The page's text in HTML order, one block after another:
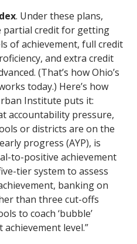
. Under these plans,
partial credit for getting
of achievement, full credit
and extra credit
(That’s how Ohio’s
today.) Here’s how
Institute puts it:
accountability pressure,
or districts are on the
progress (AYP), is
to-positive achievement
tier system to assess
banking on
than three cut-offs
to coach ‘bubble’
level.”